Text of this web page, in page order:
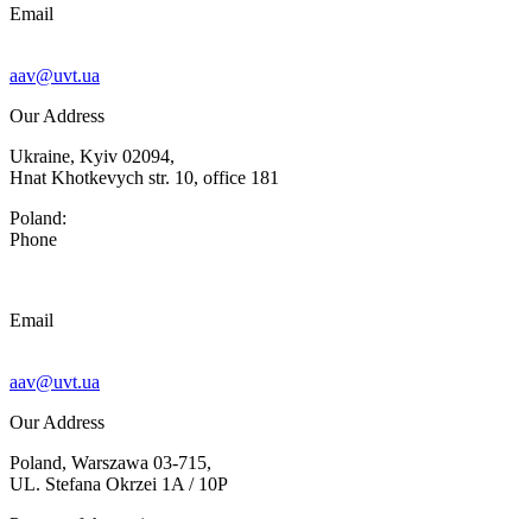
Email
aav@uvt.ua
Our Address
Ukraine, Kyiv 02094,
Hnat Khotkevych str. 10, office 181
Poland:
Phone
Email
aav@uvt.ua
Our Address
Poland, Warszawa 03-715,
UL. Stefana Okrzei 1A / 10P